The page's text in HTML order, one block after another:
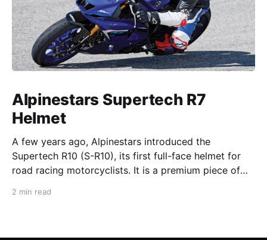
Alpinestars Supertech R7
Helmet
A few years ago, Alpinestars introduced the
Supertech R10 (S-R10), its first full-face helmet for
road racing motorcyclists. It is a premium piece of
2 min read